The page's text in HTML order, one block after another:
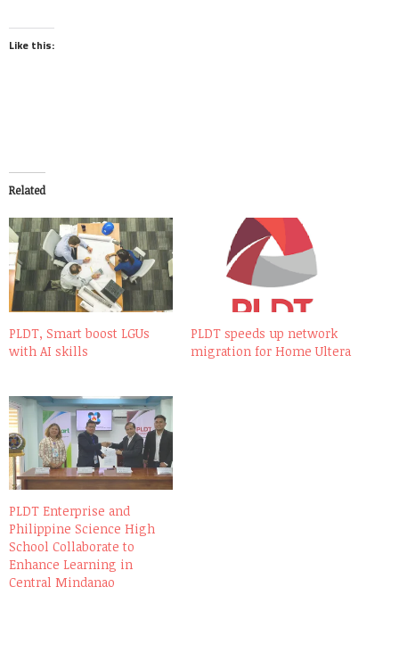
Like this:
Related
PLDT, Smart boost LGUs
with AI skills
PLDT speeds up network
migration for Home Ultera
PLDT Enterprise and
Philippine Science High
School Collaborate to
Enhance Learning in
Central Mindanao